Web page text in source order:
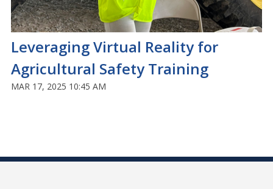
Leveraging Virtual Reality for
Agricultural Safety Training
MAR 17, 2025 10:45 AM